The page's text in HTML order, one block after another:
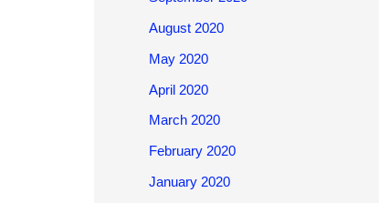
August 2020
May 2020
April 2020
March 2020
February 2020
January 2020